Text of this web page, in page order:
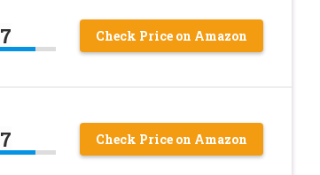
7 Check Price on Amazon
7 Check Price on Amazon